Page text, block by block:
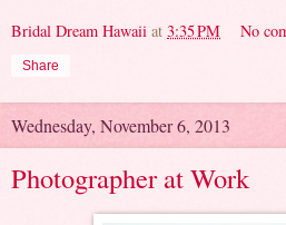
Bridal Dream Hawaii at 3:35 PM No
Share
Wednesday, November 6, 2013
Photographer at Work